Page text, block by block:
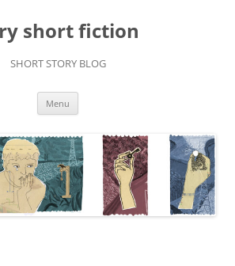
short fiction
SHORT STORY BLOG
Menu